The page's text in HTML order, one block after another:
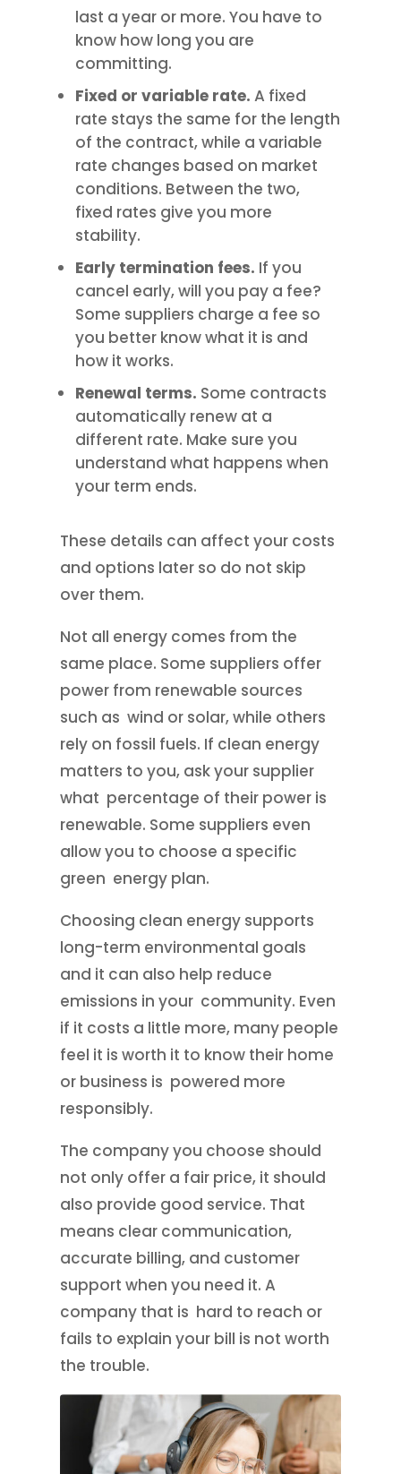
last a year or more. You have to
know how long you are
committing.
Fixed or variable rate. A fixed
rate stays the same for the length
of the contract, while a variable
rate changes based on market
conditions. Between the two,
fixed rates give you more
stability.
Early termination fees. If you
cancel early, will you pay a fee?
Some suppliers charge a fee so
you better know what it is and
how it works.
Renewal terms. Some contracts
automatically renew at a
different rate. Make sure you
understand what happens when
your term ends.
These details can affect your costs
and options later so do not skip
over them.
Not all energy comes from the
same place. Some suppliers offer
power from renewable sources
such as wind or solar, while others
rely on fossil fuels. If clean energy
matters to you, ask your supplier
what percentage of their power is
renewable. Some suppliers even
allow you to choose a specific
green energy plan.
Choosing clean energy supports
long-term environmental goals
and it can also help reduce
emissions in your community. Even
if it costs a little more, many people
feel it is worth it to know their home
or business is powered more
responsibly.
The company you choose should
not only offer a fair price, it should
also provide good service. That
means clear communication,
accurate billing, and customer
support when you need it. A
company that is hard to reach or
fails to explain your bill is not worth
the trouble.